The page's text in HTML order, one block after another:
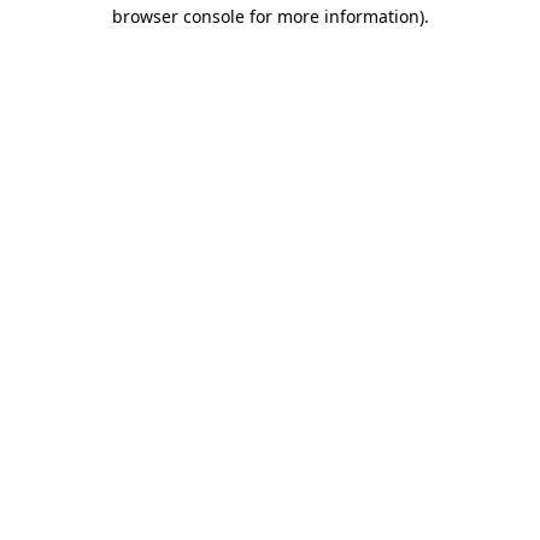
browser console for more information).